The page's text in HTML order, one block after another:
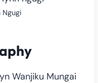
Ngugi
Wanjiku Mungai